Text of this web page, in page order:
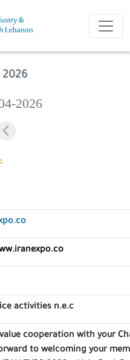
2026
activities n.e.c
cooperation with your
to welcoming your